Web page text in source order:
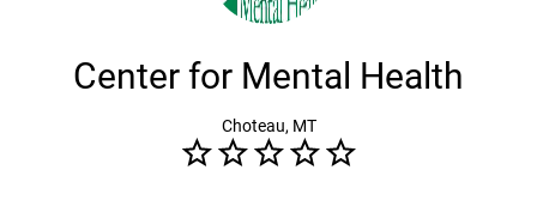
Center for Mental Health
Choteau, MT